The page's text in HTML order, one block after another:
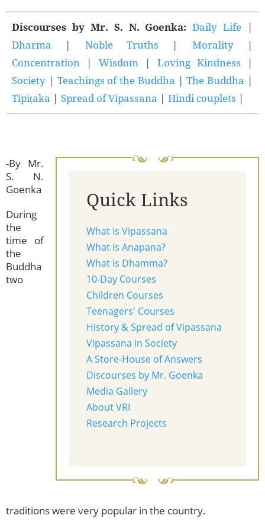
Discourses by Mr. S. N. Goenka:Daily Life |
Dharma | Noble Truths | Morality|
Concentration | Wisdom | Loving Kindness
|
Society | Teachings of the Buddha |The Buddha |
Tipiṭaka | Spread of Vipassana | Hindi couplets |
Quick Links
What is Vipassana
What is Anapana?
What is Dhamma?
10-Day Courses
Children Courses
Teenagers' Courses
History & Spread of Vipassana
Vipassana in Society
A Store-House of Answers
Discourses by Mr. Goenka
Media Gallery
About VRI
Research Projects
-By Mr.
S. N.
Goenka
During
the
time of
the
Buddha
two
traditions were very popular in the country.